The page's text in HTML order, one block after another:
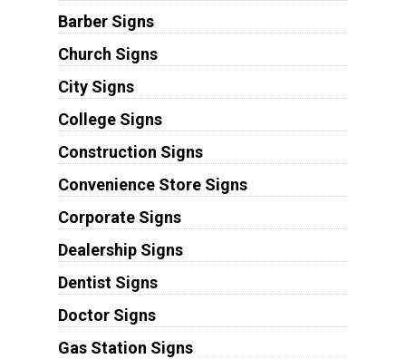
Barber Signs
Church Signs
City Signs
College Signs
Construction Signs
Convenience Store Signs
Corporate Signs
Dealership Signs
Dentist Signs
Doctor Signs
Gas Station Signs